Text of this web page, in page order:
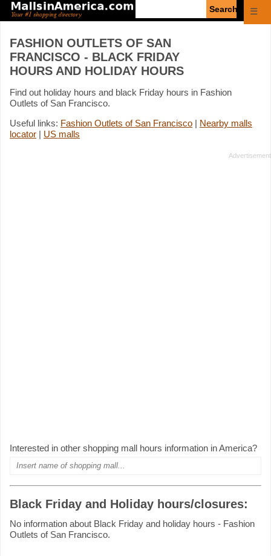
☰
FASHION OUTLETS OF SAN
FRANCISCO - BLACK FRIDAY
HOURS AND HOLIDAY HOURS
Find out holiday hours and black Friday hours in Fashion
Outlets of San Francisco.
Useful links: Fashion Outlets of San Francisco | Nearby malls
locator | US malls
Interested in other shopping mall hours information in America?
Black Friday and Holiday hours/closures:
No information about Black Friday and holiday hours - Fashion
Outlets of San Francisco.